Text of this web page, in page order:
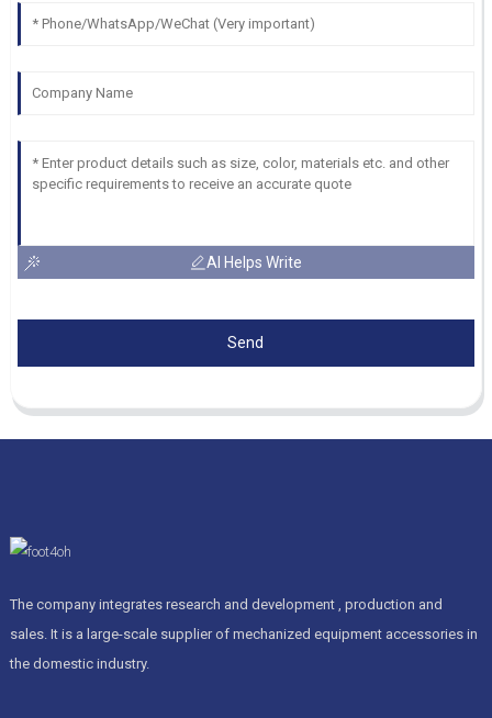
AI Helps Write
Send
The company integrates research and development , production and
sales. It is a large-scale supplier of mechanized equipment accessories in
the domestic industry.